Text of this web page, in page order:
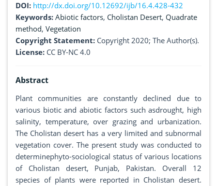
DOI: http://dx.doi.org/10.12692/ijb/16.4.428-432
Keywords: Abiotic factors, Cholistan Desert, Quadrate
method, Vegetation
Copyright Statement: Copyright 2020; The Author(s).
License: CC BY-NC 4.0
Abstract
Plant communities are constantly declined due to
various biotic and abiotic factors such asdrought, high
salinity, temperature, over grazing and urbanization.
The Cholistan desert has a very limited and subnormal
vegetation cover. The present study was conducted to
determinephyto-sociological status of various locations
of Cholistan desert, Punjab, Pakistan. Overall 12
species of plants were reported in Cholistan desert.